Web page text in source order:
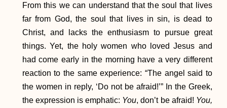
From this we can understand that the soul that lives
far from God, the soul that lives in sin, is dead to
Christ, and lacks the enthusiasm to pursue great
things. Yet, the holy women who loved Jesus and
had come early in the morning have a very different
reaction to the same experience: “The angel said to
the women in reply, ‘Do not be afraid!’” In the Greek,
the expression is emphatic: You, don’t be afraid! You,